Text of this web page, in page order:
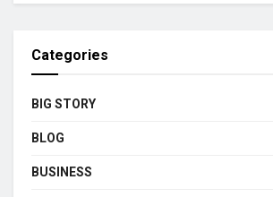
Categories
BIG STORY
BLOG
BUSINESS